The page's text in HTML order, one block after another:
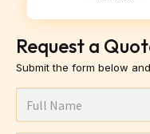
Request a
Submit the form below